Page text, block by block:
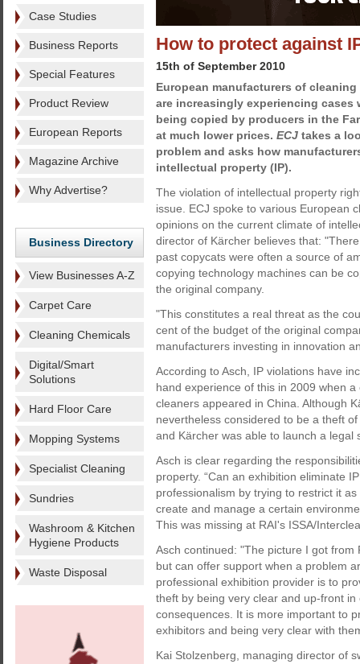
Case Studies
Business Reports
Special Features
Product Review
European Reports
Magazine Archive
Why Advertise?
Business Directory
View Businesses A-Z
Carpet Care
Cleaning Chemicals
Digital/Smart
Solutions
Hard Floor Care
Mopping Systems
Specialist Cleaning
Sundries
Washroom & Kitchen
Hygiene Products
Waste Disposal
How to protect against
15th of September 2010
European manufacturers of
are increasingly experiencing cases
being copied by producers in the
at much lower prices. ECJ takes a
problem and asks how
intellectual property (IP).
The violation of intellectual property
issue. ECJ spoke to various European
opinions on the current climate of
director of Kärcher believes that:
past copycats were often a source of
copying technology machines can be
the original company.
"This constitutes a real threat as the
cent of the budget of the original
manufacturers investing in innovation
According to Asch, IP violations have
hand experience of this in 2009 when
cleaners appeared in China. Although
nevertheless considered to be a theft
and Kärcher was able to launch a legal
Asch is clear regarding the
property. “Can an exhibition eliminate
professionalism by trying to restrict it
create and manage a certain
This was missing at RAI's ISSA/
Asch continued: "The picture I got
but can offer support when a problem
professional exhibition provider is to
theft by being very clear and up-front
consequences. It is more important to
exhibitors and being very clear with
Kai Stolzenberg, managing director of